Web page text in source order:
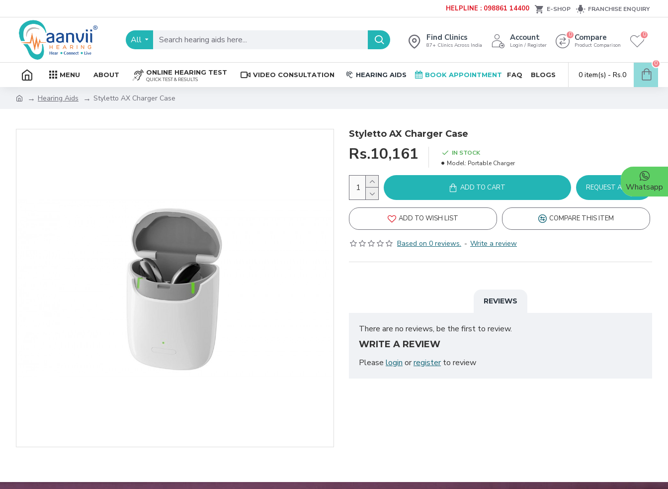
HELPLINE : 098861 14400 E-SHOP FRANCHISE ENQUIRY
All Find Clinics
87+ Clinics Across India
Account
Login / Register
Compare
Product Comparison
0 0
MENU ABOUT ONLINE HEARING TEST
QUICK TEST & RESULTS
VIDEO CONSULTATION HEARING AIDS BOOK APPOINTMENT FAQ BLOGS 0 item(s) - Rs.0
0
Hearing Aids Styletto AX Charger Case
Styletto AX Charger Case
Based on 0 reviews. - Write a review
Rs.10,161
IN STOCK
Model: Portable Charger
ADD TO CART REQUEST A DEMO
ADD TO WISH LIST COMPARE THIS ITEM
REVIEWS
There are no reviews, be the first to review.
WRITE A REVIEW
Please login orregisterto review
Whatsapp